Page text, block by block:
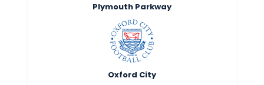
Plymouth Parkway
Oxford City